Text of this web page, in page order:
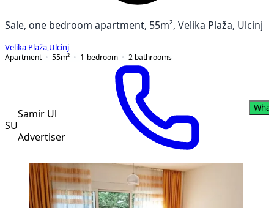
Sale, one bedroom apartment, 55m², Velika Plaža, Ulcinj
Velika Plaža Ulcinj
Apartment
55m² 1-bedroom 2 bathrooms
SU
Samir Ul
Advertiser